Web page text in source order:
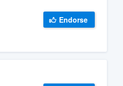
Endorse